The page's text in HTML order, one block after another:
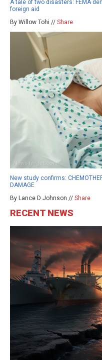
A tale of two disasters: FEMA
foreign aid
By Willow Tohi // Share
New study confirms:
DAMAGE
By Lance D Johnson // Share
RECENT NEWS